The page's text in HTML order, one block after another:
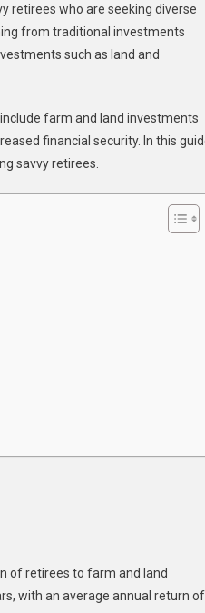
retirees who are seeking diverse
from traditional investments
such as land and
farm and land investments
financial security. In this
savvy retirees.
of retirees to farm and land
with an average annual return of